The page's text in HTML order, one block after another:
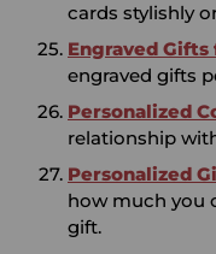
cards stylishly
Engraved Gifts
engraved gifts
Personalized
relationship
Personalized
how much you
gift.